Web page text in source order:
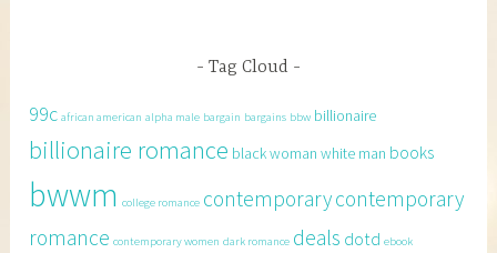
Tag Cloud
99c african american alpha male bargain bargains bbw billionaire
billionaire romance black woman white man books
bwwm college romance contemporarycontemporary
romance contemporary women dark romance deals dotd ebook